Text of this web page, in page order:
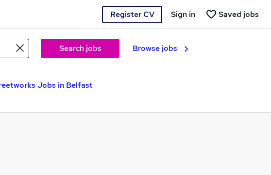
Register CV Saved jobs
Sign in
Search jobs Browse jobs
Jobs in Belfast